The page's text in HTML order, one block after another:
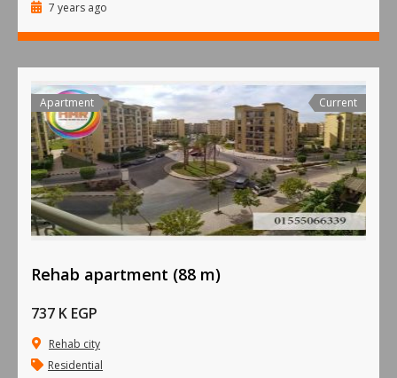
7 years ago
Apartment Current
Rehab apartment (88 m)
737 K EGP
Rehab city
Residential